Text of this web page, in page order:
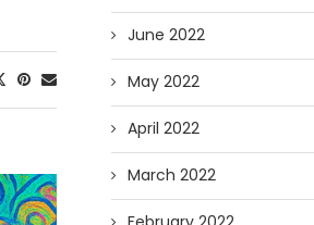
June 2022
May 2022
April 2022
March 2022